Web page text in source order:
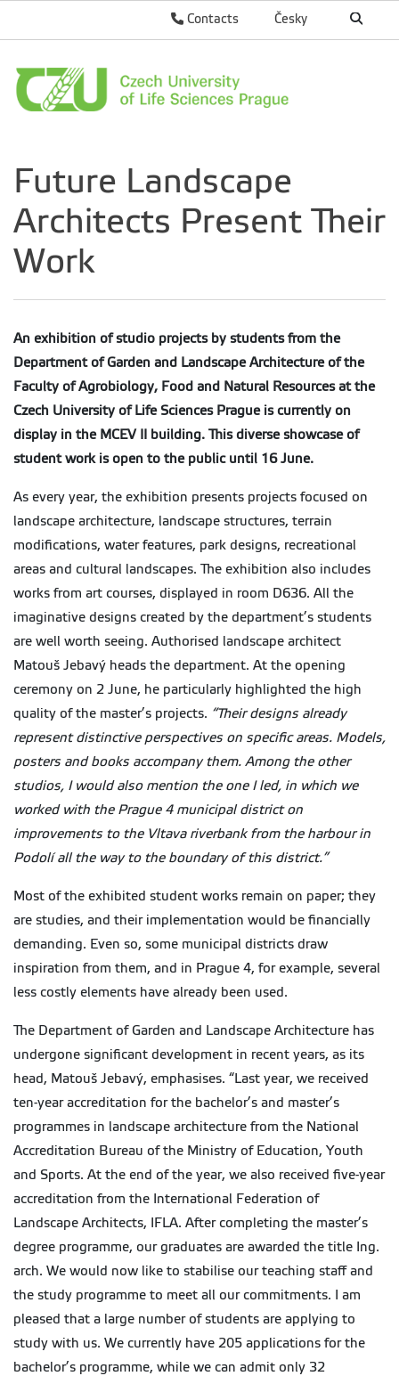
Česky
Contacts
Future Landscape
Architects Present Their
Work
An exhibition of studio projects by students from the
Department of Garden and Landscape Architecture of the
Faculty of Agrobiology, Food and Natural Resources at the
Czech University of Life Sciences Prague is currently on
display in the MCEV II building. This diverse showcase of
student work is open to the public until 16 June.
As every year, the exhibition presents projects focused on
landscape architecture, landscape structures, terrain
modifications, water features, park designs, recreational
areas and cultural landscapes. The exhibition also includes
works from art courses, displayed in room D636. All the
imaginative designs created by the department’s students
are well worth seeing. Authorised landscape architect
Matouš Jebavý heads the department. At the opening
ceremony on 2 June, he particularly highlighted the high
quality of the master’s projects. “Their designs already
represent distinctive perspectives on specific areas. Models,
posters and books accompany them. Among the other
studios, I would also mention the one I led, in which we
worked with the Prague 4 municipal district on
improvements to the Vltava riverbank from the harbour in
Podolí all the way to the boundary of this district.”
Most of the exhibited student works remain on paper; they
are studies, and their implementation would be financially
demanding. Even so, some municipal districts draw
inspiration from them, and in Prague 4, for example, several
less costly elements have already been used.
The Department of Garden and Landscape Architecture has
undergone significant development in recent years, as its
head, Matouš Jebavý, emphasises. “Last year, we received
ten-year accreditation for the bachelor’s and master’s
programmes in landscape architecture from the National
Accreditation Bureau of the Ministry of Education, Youth
and Sports. At the end of the year, we also received five-year
accreditation from the International Federation of
Landscape Architects, IFLA. After completing the master’s
degree programme, our graduates are awarded the title Ing.
arch. We would now like to stabilise our teaching staff and
the study programme to meet all our commitments. I am
pleased that a large number of students are applying to
study with us. We currently have 205 applications for the
bachelor’s programme, while we can admit only 32